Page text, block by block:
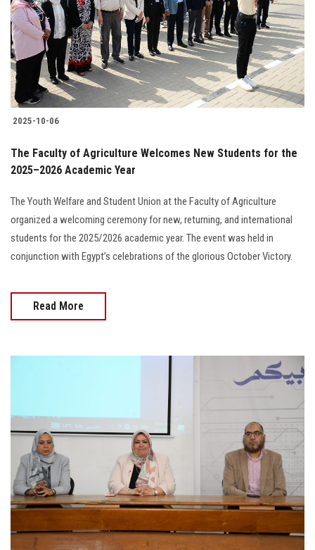
2025-10-06
The Faculty of Agriculture Welcomes New Students for the
2025–2026 Academic Year
The Youth Welfare and Student Union at the Faculty of Agriculture
organized a welcoming ceremony for new, returning, and international
students for the 2025/2026 academic year. The event was held in
conjunction with Egypt’s celebrations of the glorious October Victory.
Read More